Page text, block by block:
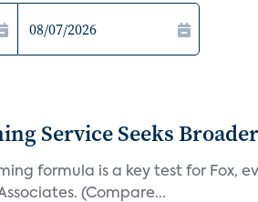
Service Seeks
formula is a key test for Fox,
(Compare...